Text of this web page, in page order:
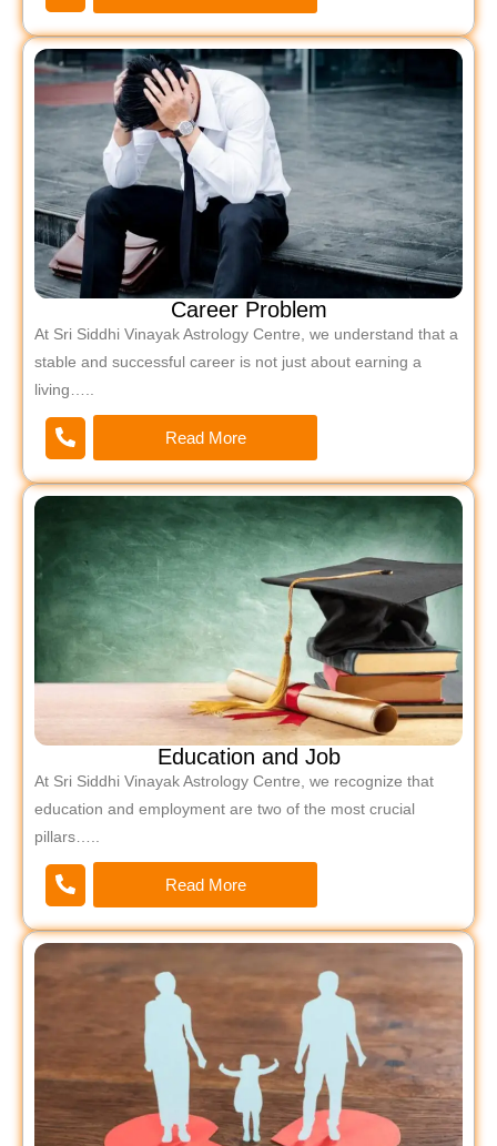
Career Problem
At Sri Siddhi Vinayak Astrology Centre, we understand that a
stable and successful career is not just about earning a
living…..
Read More
Education and Job
At Sri Siddhi Vinayak Astrology Centre, we recognize that
education and employment are two of the most crucial
pillars…..
Read More